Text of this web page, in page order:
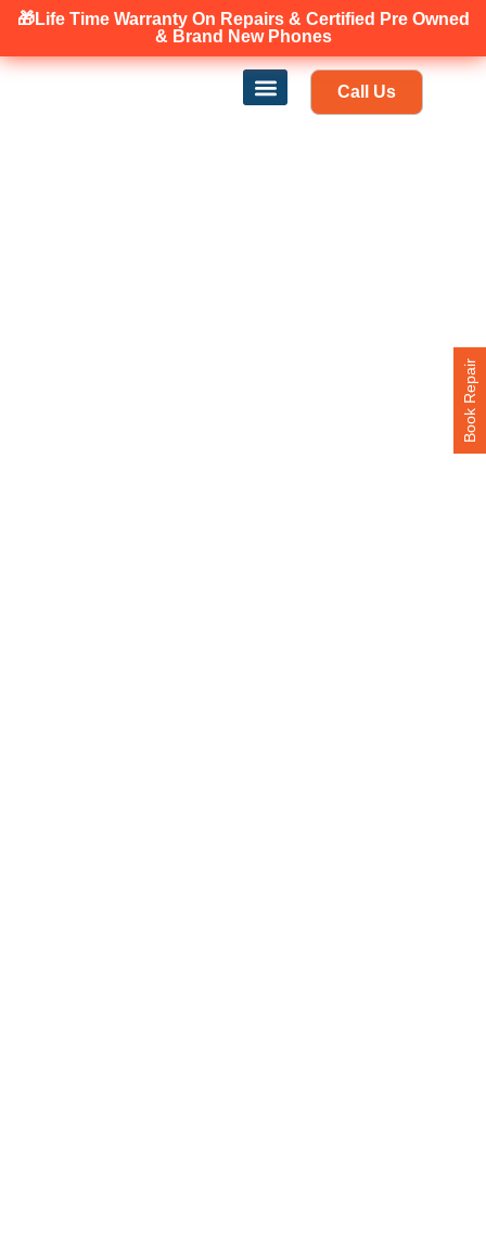
🎁Life Time WarrantyOn Repairs & Certified Pre Owned
& Brand New Phones
Canadian owned and operated 🇨🇦
Call Us
Book Repair